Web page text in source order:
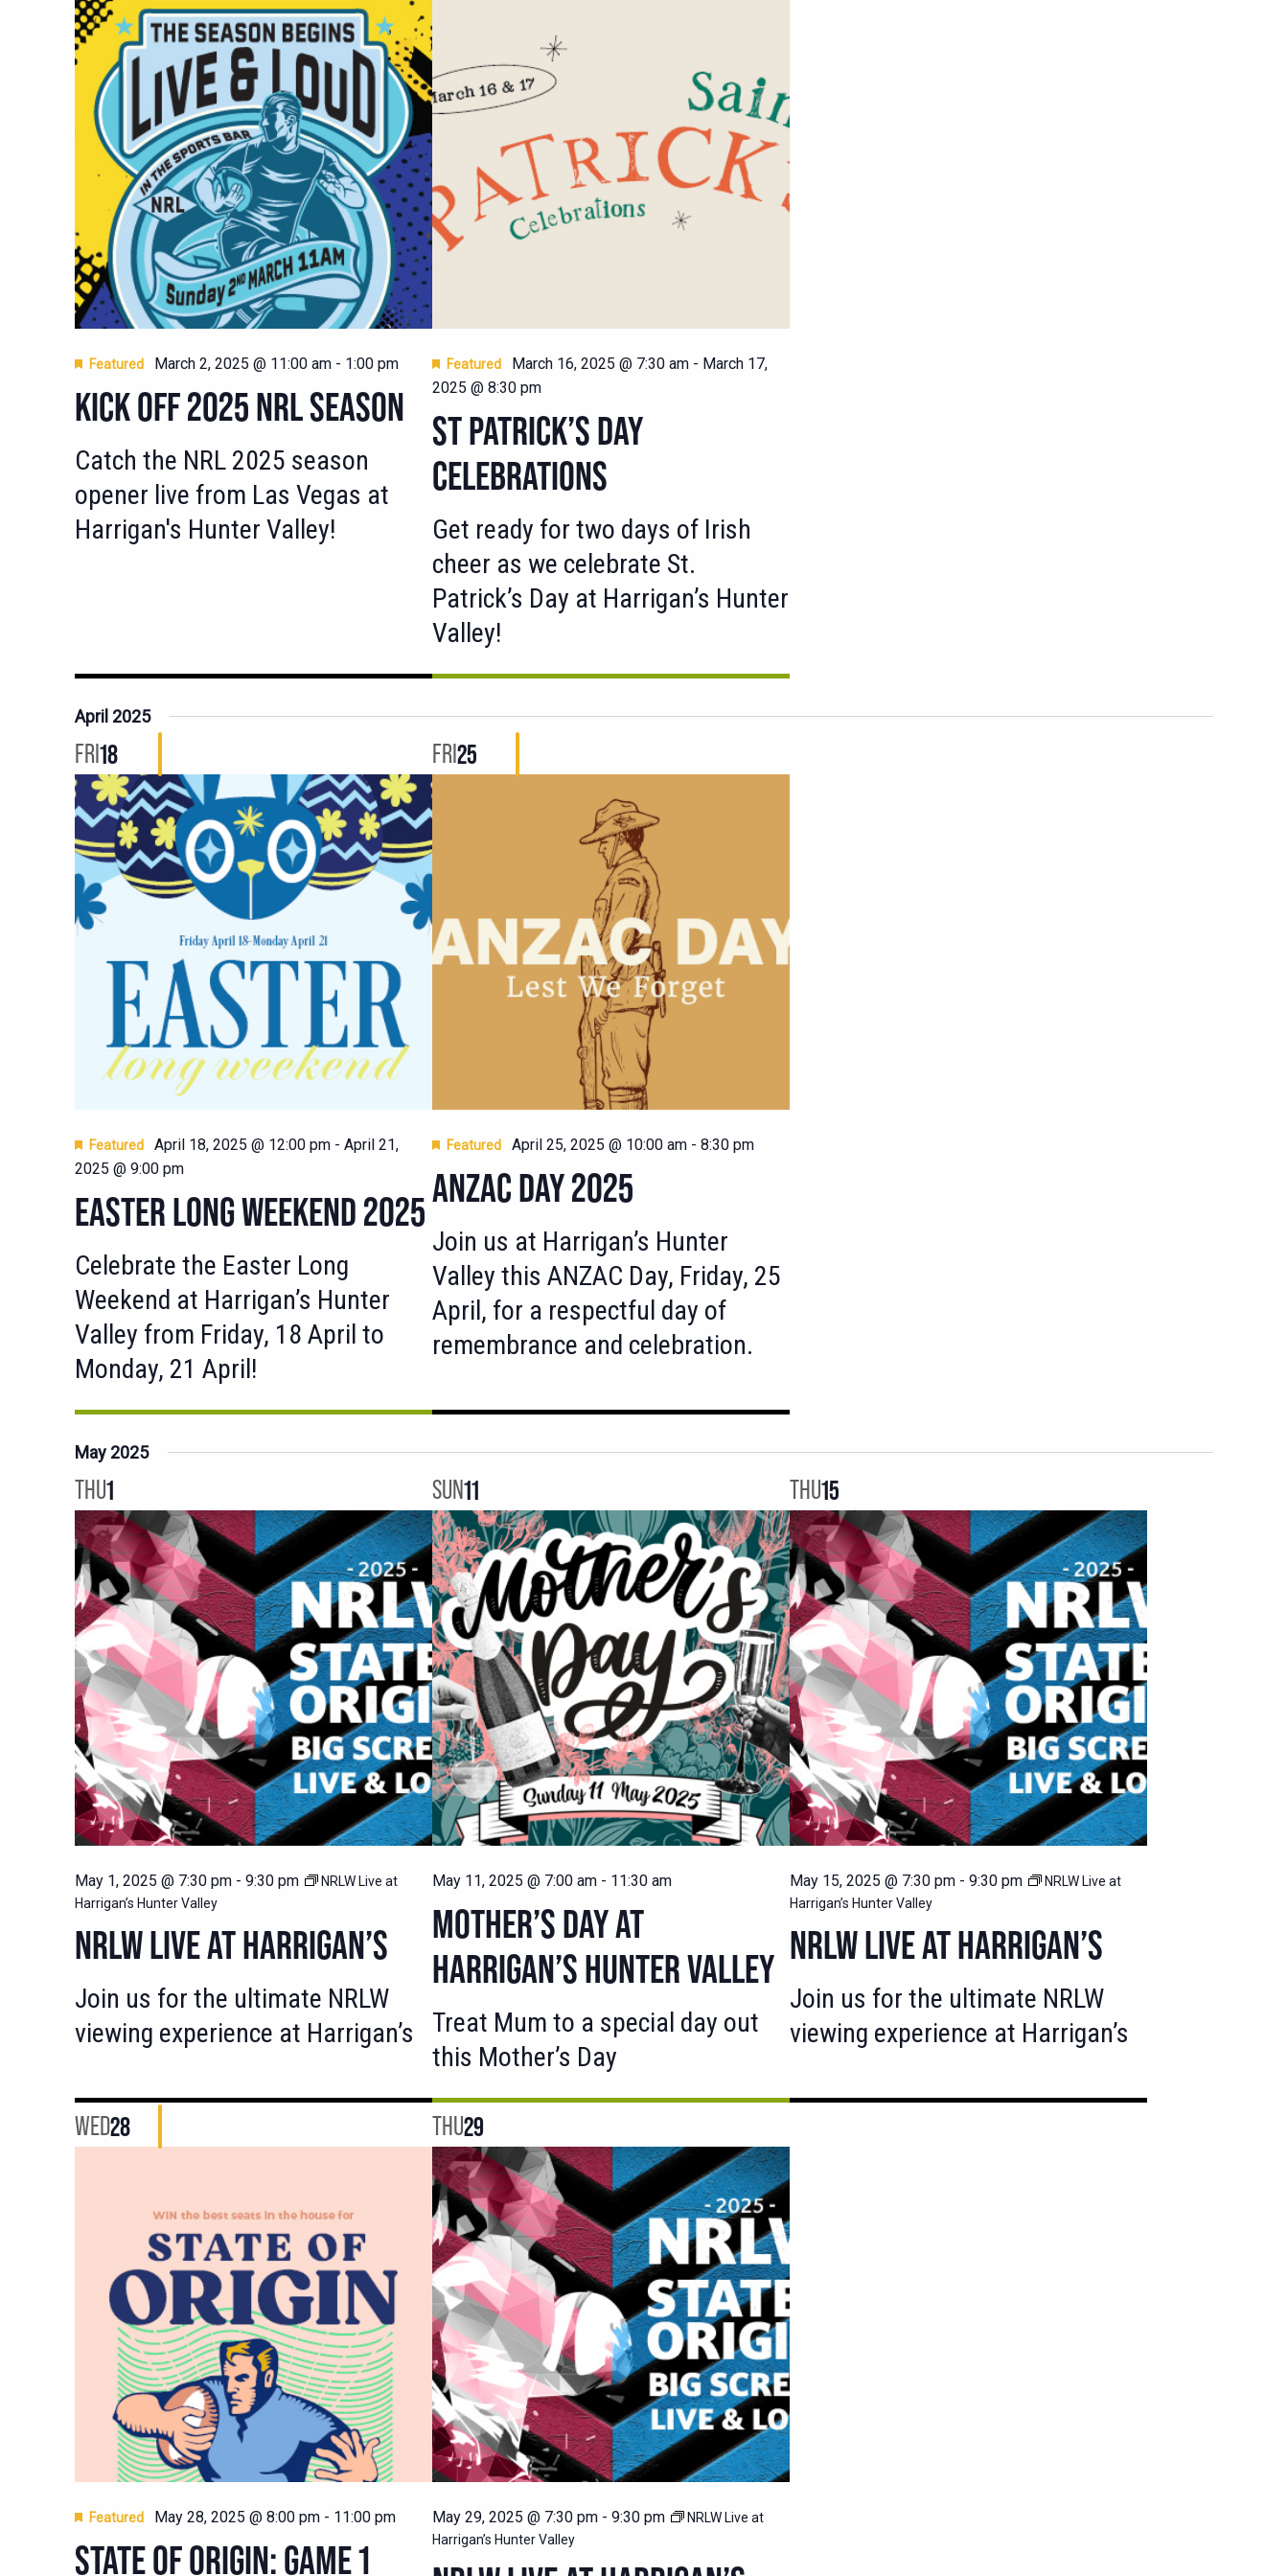
Featured March 2, 2025 @ 11:00 am - 1:00 pm
KICK OFF 2025 NRL SEASON
Catch the NRL 2025 season
opener live from Las Vegas at
Harrigan's Hunter Valley!
Featured March 16, 2025 @ 7:30 am - March 17,
2025 @ 8:30 pm
ST PATRICK’S DAY
CELEBRATIONS
Get ready for two days of Irish
cheer as we celebrate St.
Patrick’s Day at Harrigan’s Hunter
Valley!
April 2025
FRI18
Featured April 18, 2025 @ 12:00 pm - April 21,
2025 @ 9:00 pm
EASTER LONG WEEKEND 2025
Celebrate the Easter Long
Weekend at Harrigan’s Hunter
Valley from Friday, 18 April to
Monday, 21 April!
FRI25
Featured April 25, 2025 @ 10:00 am -8:30 pm
ANZAC DAY 2025
Join us at Harrigan’s Hunter
Valley this ANZAC Day, Friday, 25
April, for a respectful day of
remembrance and celebration.
May 2025
THU1
May 1, 2025 @ 7:30 pm - 9:30 pm
NRLW Live at
Harrigan’s Hunter Valley
NRLW LIVE AT HARRIGAN’S
Join us for the ultimate NRLW
viewing experience at Harrigan’s
SUN11
May 11, 2025 @ 7:00 am - 11:30 am
MOTHER’S DAY AT
HARRIGAN’S HUNTER VALLEY
Treat Mum to a special day out
this Mother’s Day
THU15
May 15, 2025 @ 7:30 pm -9:30 pm
NRLW Live at
Harrigan’s Hunter Valley
NRLW LIVE AT HARRIGAN’S
Join us for the ultimate NRLW
viewing experience at Harrigan’s
WED28
Featured May 28, 2025 @ 8:00 pm - 11:00 pm
STATE OF ORIGIN: GAME 1
THU29
May 29, 2025 @ 7:30 pm -9:30 pm
NRLW Live at
Harrigan’s Hunter Valley